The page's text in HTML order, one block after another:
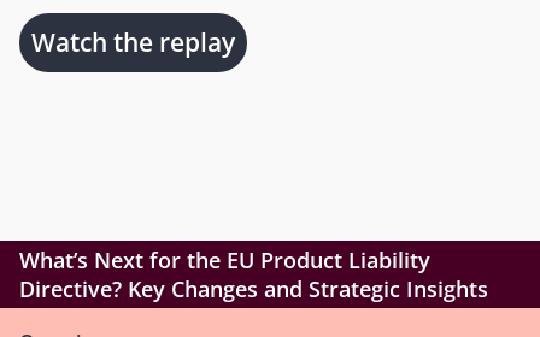
Watch the replay
What’s Next for the EU Product Liability
Directive? Key Changes and Strategic Insights